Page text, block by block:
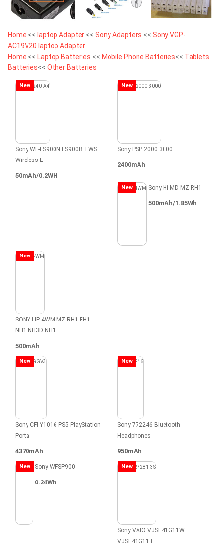
Home << laptop Adapter << Sony Adapters << Sony VGP-
AC19V20 laptop Adapter
Home << Laptop Batteries << Mobile Phone Batteries<< Tablets
Batteries<< Other Batteries
New
Sony WF-LS900N LS900B TWS
Wireless E
50mAh/0.2WH
New
Sony PSP 2000 3000
2400mAh
New Sony Hi-MD MZ-RH1
500mAh/1.85Wh
New
SONY LIP-4WM MZ-RH1 EH1
NH1 NH3D NH1
500mAh
New
Sony CFI-Y1016 PS5 PlayStation
Porta
4370mAh
New
Sony 772246 Bluetooth
Headphones
950mAh
New Sony WFSP900
0.24Wh
New
Sony VAIO VJSE41G11W
VJSE41G11T